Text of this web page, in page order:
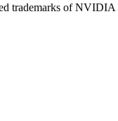
of NVIDIA